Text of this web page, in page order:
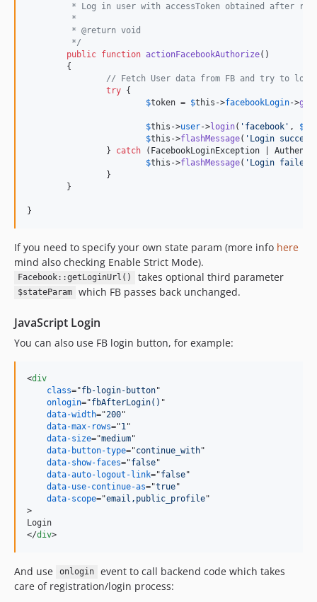
* Log in user with accessToken obtained after
	 *
	 * @return void
	 */
public function actionFacebookAuthorize()
// Fetch User data from FB and try to
try {
$token = $this ->facebookLogin->
$this ->user->login( ' facebook ' , $
$this ->flashMessage( ' Login
		}
catch ( FacebookLoginException
$this ->flashMessage( ' Login
}
If you need to specify your own state param (more info here
mind also checking Enable Strict Mode).
Facebook::getLoginUrl() takes optional third parameter
$stateParam which FB passes back unchanged.
JavaScript Login
You can also use FB login button, for example:
<div
class="fb-login-button"
onlogin="fbAfterLogin() "
data-width="200"
data-max-rows="1 "
data-size="medium"
data-button-type="continue_with"
data-show-faces="false"
data-auto-logout-link="false"
data-use-continue-as="true"
data-scope="email,public_profile
>
</div>
And use onlogin
event to call backend code which takes
care of registration/login process: